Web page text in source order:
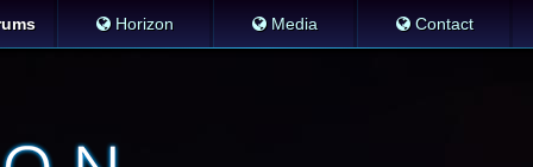
Horizon Media Contact